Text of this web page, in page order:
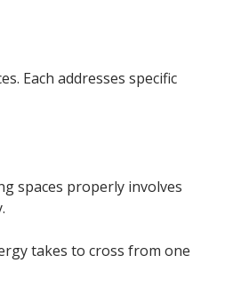
Each addresses specific
spaces properly involves
takes to cross from one